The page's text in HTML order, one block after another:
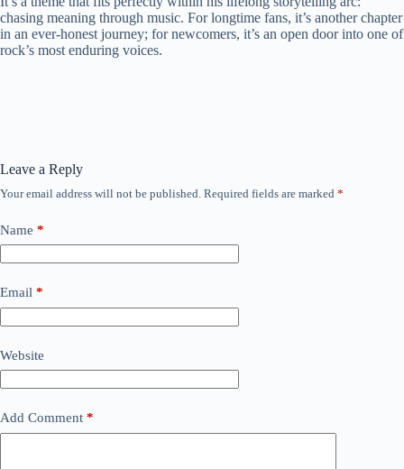
chasing meaning through music. For longtime fans, it’s another chapter
in an ever-honest journey; for newcomers, it’s an open door into one of
rock’s most enduring voices.
Leave a Reply
Your email address will not be published. Required fields are marked *
Name *
Email *
Website
Add Comment *